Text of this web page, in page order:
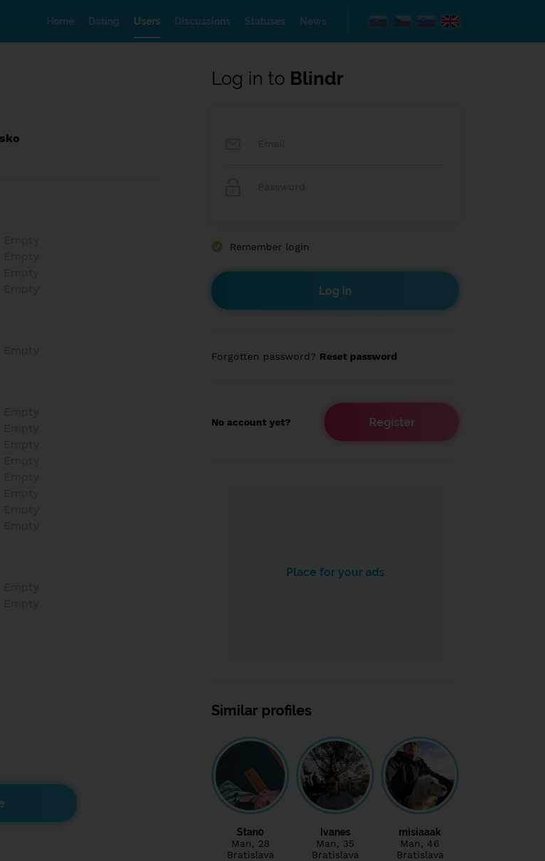
Home Dating Users Discussions Statuses News
Log in to Blindr
Remember login
Forgotten password? Reset password
No account yet? Register
Place for your ads
Similar profiles
Stan0
Man, 28
Bratislava
Ivanes
Man, 35
Bratislava
misiaaak
Man, 46
Bratislava